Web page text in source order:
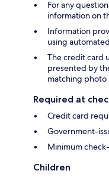
For any
information on
Information
using
The credit card
presented by
matching
Required at
Credit card
Government-
Minimum
Children